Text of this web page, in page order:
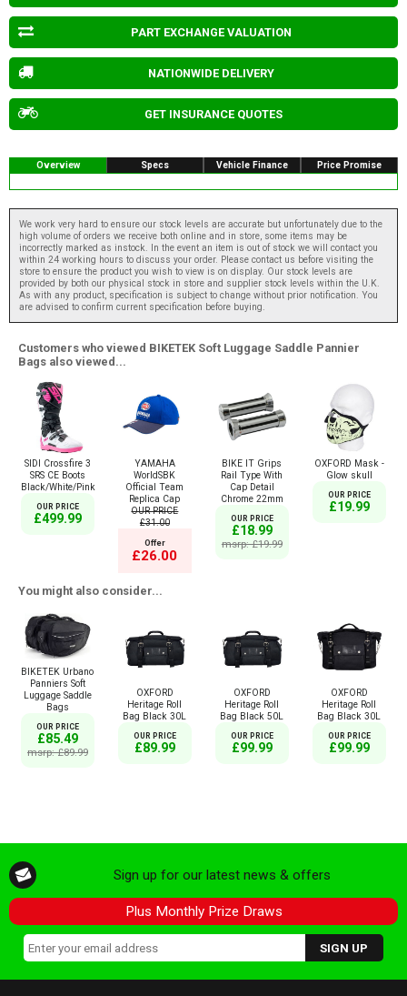
PART EXCHANGE VALUATION
NATIONWIDE DELIVERY
GET INSURANCE QUOTES
Overview Specs Vehicle Finance Price Promise
We work very hard to ensure our stock levels are accurate but unfortunately due to the
high volume of orders we receive both online and in store, some items may be
incorrectly marked as instock. In the event an item is out of stock we will contact you
within 24 working hours to discuss your order. Please contact us before visiting the
store to ensure the product you wish to view is on display. Our stock levels are
provided by both our physical stock in store and supplier stock levels within the U.K.
As with any product, specification is subject to change without prior notification. You
are advised to confirm current specification before buying.
Customers who viewed BIKETEK Soft Luggage Saddle Pannier
Bags also viewed...
SIDI Crossfire 3
SRS CE Boots
Black/White/Pink
OUR PRICE
£499.99
YAMAHA
WorldSBK
Official Team
Replica Cap
OUR PRICE
£31.00
Offer
£26.00
BIKE IT Grips
Rail Type With
Cap Detail
Chrome 22mm
OUR PRICE
£18.99
msrp: £19.99
OXFORD Mask -
Glow skull
OUR PRICE
£19.99
You might also consider...
BIKETEK Urbano
Panniers Soft
Luggage Saddle
Bags
OUR PRICE
£85.49
msrp: £89.99
OXFORD
Heritage Roll
Bag Black 30L
OUR PRICE
£89.99
OXFORD
Heritage Roll
Bag Black 50L
OUR PRICE
£99.99
OXFORD
Heritage Roll
Bag Black 30L
OUR PRICE
£99.99
Sign up for our latest news & offers
Plus Monthly Prize Draws